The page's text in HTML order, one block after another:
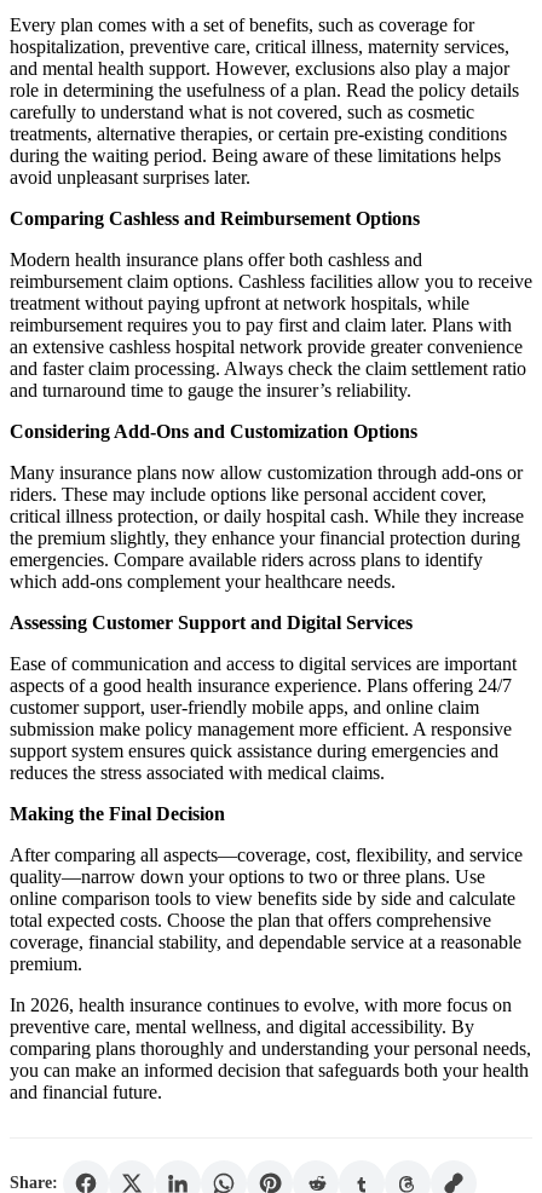
Every plan comes with a set of benefits, such as coverage for
hospitalization, preventive care, critical illness, maternity services,
and mental health support. However, exclusions also play a major
role in determining the usefulness of a plan. Read the policy details
carefully to understand what is not covered, such as cosmetic
treatments, alternative therapies, or certain pre-existing conditions
during the waiting period. Being aware of these limitations helps
avoid unpleasant surprises later.
Comparing Cashless and Reimbursement Options
Modern health insurance plans offer both cashless and
reimbursement claim options. Cashless facilities allow you to receive
treatment without paying upfront at network hospitals, while
reimbursement requires you to pay first and claim later. Plans with
an extensive cashless hospital network provide greater convenience
and faster claim processing. Always check the claim settlement ratio
and turnaround time to gauge the insurer’s reliability.
Considering Add-Ons and Customization Options
Many insurance plans now allow customization through add-ons or
riders. These may include options like personal accident cover,
critical illness protection, or daily hospital cash. While they increase
the premium slightly, they enhance your financial protection during
emergencies. Compare available riders across plans to identify
which add-ons complement your healthcare needs.
Assessing Customer Support and Digital Services
Ease of communication and access to digital services are important
aspects of a good health insurance experience. Plans offering 24/7
customer support, user-friendly mobile apps, and online claim
submission make policy management more efficient. A responsive
support system ensures quick assistance during emergencies and
reduces the stress associated with medical claims.
Making the Final Decision
After comparing all aspects—coverage, cost, flexibility, and service
quality—narrow down your options to two or three plans. Use
online comparison tools to view benefits side by side and calculate
total expected costs. Choose the plan that offers comprehensive
coverage, financial stability, and dependable service at a reasonable
premium.
In 2026, health insurance continues to evolve, with more focus on
preventive care, mental wellness, and digital accessibility. By
comparing plans thoroughly and understanding your personal needs,
you can make an informed decision that safeguards both your health
and financial future.
Share: